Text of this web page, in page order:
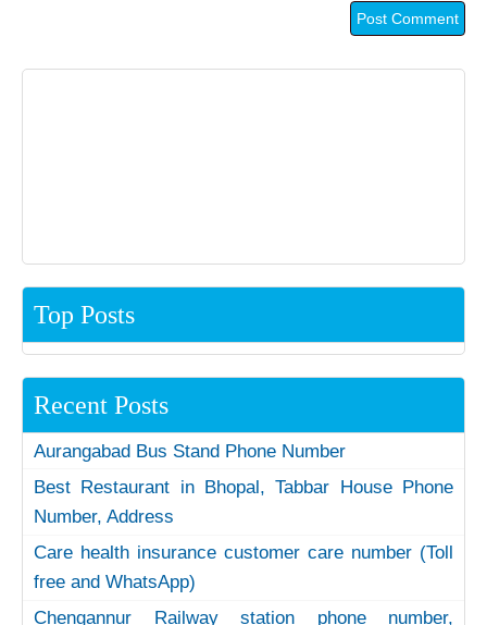
Top Posts
Recent Posts
Aurangabad Bus Stand Phone Number
Best Restaurant in Bhopal, Tabbar House Phone
Number, Address
Care health insurance customer care number (Toll
free and WhatsApp)
Chengannur Railway station phone number,